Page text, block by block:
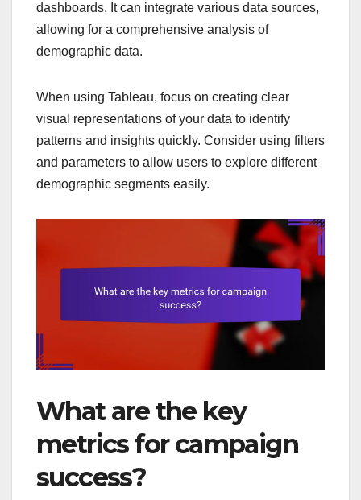
dashboards. It can integrate various data sources,
allowing for a comprehensive analysis of
demographic data.
When using Tableau, focus on creating clear
visual representations of your data to identify
patterns and insights quickly. Consider using filters
and parameters to allow users to explore different
demographic segments easily.
What are the key
metrics for campaign
success?